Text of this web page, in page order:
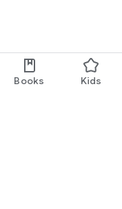
Books Kids